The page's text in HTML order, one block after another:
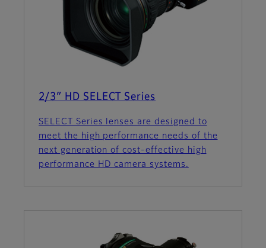
2/3″ HD SELECT Series
SELECT Series lenses are designed to
meet the high performance needs of the
next generation of cost-effective high
performance HD camera systems.